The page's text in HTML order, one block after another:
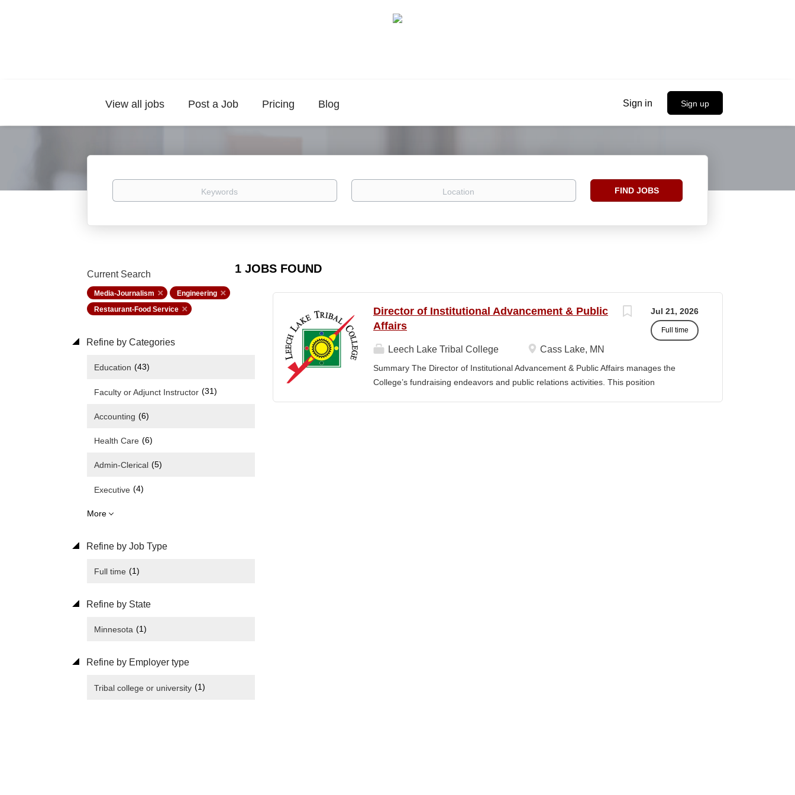
Sign in Sign up
View all jobs Post a Job Pricing Blog
Keywords Location
Find
FIND JOBS
1 JOBS FOUND
Current Search
Media-Journalism
Engineering
Restaurant-Food Service
Refine by Categories
Education (43)
Faculty or Adjunct Instructor (31)
Accounting (6)
Health Care (6)
Admin-Clerical (5)
Executive (4)
More
Refine by Job Type
Full time (1)
Refine by State
Minnesota (1)
Refine by Employer type
Tribal college or university (1)
Jul 21, 2026
Full time
Director of Institutional Advancement & Public
Affairs
Leech Lake Tribal College Cass Lake, MN
Summary The Director of Institutional Advancement & Public Affairs manages the
College’s fundraising endeavors and public relations activities. This position